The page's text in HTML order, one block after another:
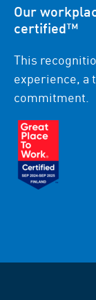
Our
certified™
This
experience, a
commitment.